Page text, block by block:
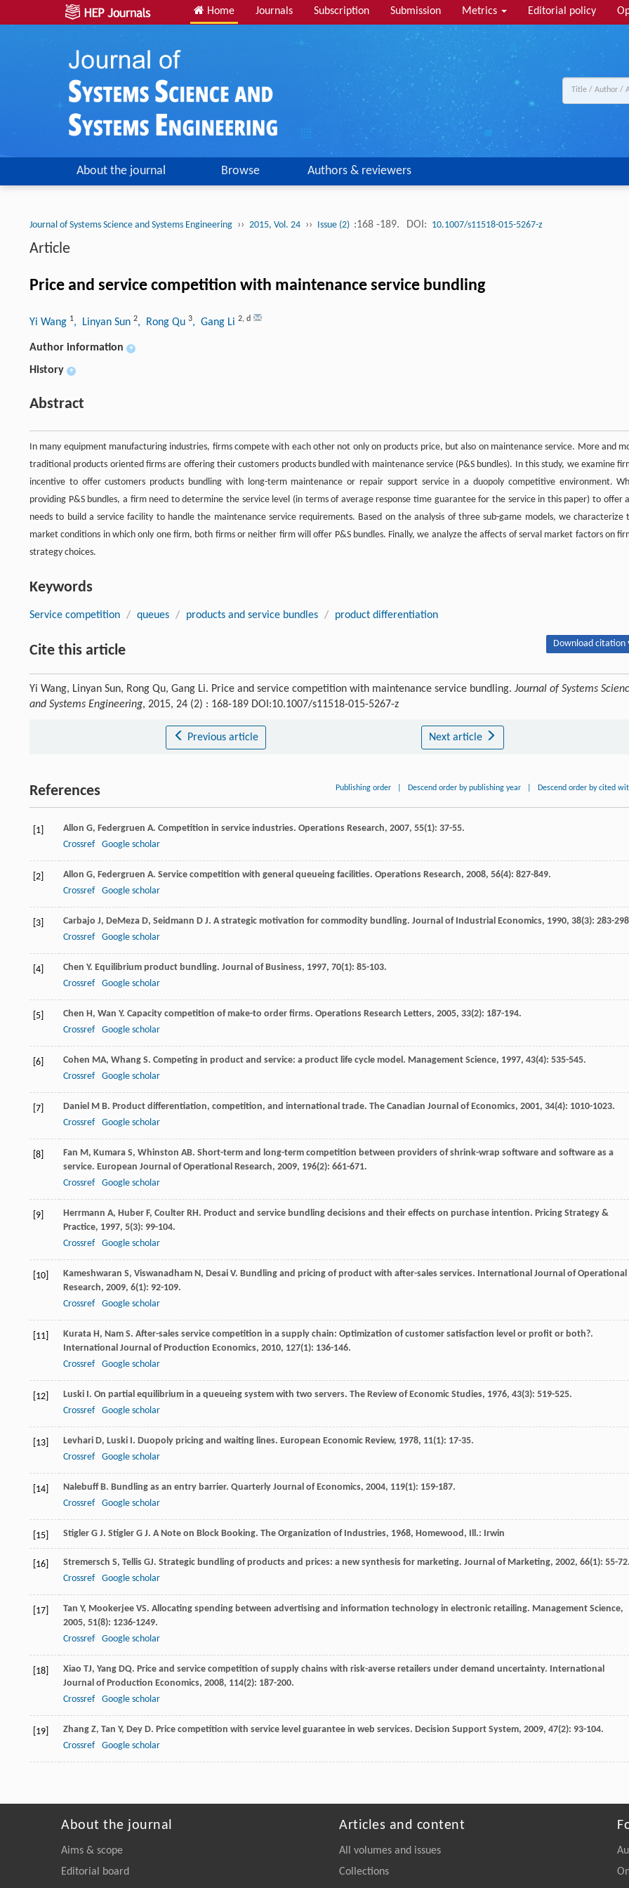
Home Journals Subscription Submission Metrics Editorial policy
About the journal Browse Authors & reviewers
Journal of Systems Science and Systems Engineering ›› 2015, Vol. 24 ›› Issue (2) :168 -189. DOI: 10.1007/s11518-015-5267-z
Article
Price and service competition with maintenance service bundling
Yi Wang 1, Linyan Sun 2, Rong Qu 3, Gang Li 2, d
Author information +
History +
Abstract
In many equipment manufacturing industries, firms compete with each other not only on products price, but also on maintenance service. More and
traditional products oriented firms are offering their customers products bundled with maintenance service (P&S bundles). In this study, we examine
incentive to offer customers products bundling with long-term maintenance or repair support service in a duopoly competitive environment.
providing P&S bundles, a firm need to determine the service level (in terms of average response time guarantee for the service in this paper) to offer
needs to build a service facility to handle the maintenance service requirements. Based on the analysis of three sub-game models, we characterize
market conditions in which only one firm, both firms or neither firm will offer P&S bundles. Finally, we analyze the affects of serval market factors on
strategy choices.
Keywords
Service competition / queues / products and service bundles / product differentiation
Cite this article Download citation
Yi Wang, Linyan Sun, Rong Qu, Gang Li. Price and service competition with maintenance service bundling. Journal of Systems
and Systems Engineering, 2015, 24 (2) : 168-189 DOI:10.1007/s11518-015-5267-z
Previous article Next article
References Publishing order Descend order by publishing year Descend order by cited
[1] Allon G, Federgruen A. Competition in service industries. Operations Research, 2007, 55(1): 37-55.
Crossref
Google scholar
[2] Allon G, Federgruen A. Service competition with general queueing facilities. Operations Research, 2008, 56(4): 827-849.
Crossref
Google scholar
[3] Carbajo J, DeMeza D, Seidmann D J. A strategic motivation for commodity bundling. Journal of Industrial Economics, 1990, 38(3): 283-
Crossref
Google scholar
[4] Chen Y. Equilibrium product bundling. Journal of Business, 1997, 70(1): 85-103.
Crossref
Google scholar
[5] Chen H, Wan Y. Capacity competition of make-to order firms. Operations Research Letters, 2005, 33(2): 187-194.
Crossref
Google scholar
[6] Cohen MA, Whang S. Competing in product and service: a product life cycle model. Management Science, 1997, 43(4): 535-545.
Crossref
Google scholar
[7] Daniel M B. Product differentiation, competition, and international trade. The Canadian Journal of Economics, 2001, 34(4): 1010-1023.
Crossref
Google scholar
[8] Fan M, Kumara S, Whinston AB. Short-term and long-term competition between providers of shrink-wrap software and software as a
service. European Journal of Operational Research, 2009, 196(2): 661-671.
Crossref
Google scholar
[9] Herrmann A, Huber F, Coulter RH. Product and service bundling decisions and their effects on purchase intention. Pricing Strategy &
Practice, 1997, 5(3): 99-104.
Crossref
Google scholar
[10] Kameshwaran S, Viswanadham N, Desai V. Bundling and pricing of product with after-sales services. International Journal of Operational
Research, 2009, 6(1): 92-109.
Crossref
Google scholar
[11] Kurata H, Nam S. After-sales service competition in a supply chain: Optimization of customer satisfaction level or profit or both?.
International Journal of Production Economics, 2010, 127(1): 136-146.
Crossref
Google scholar
[12] Luski I. On partial equilibrium in a queueing system with two servers. The Review of Economic Studies, 1976, 43(3): 519-525.
Crossref
Google scholar
[13] Levhari D, Luski I. Duopoly pricing and waiting lines. European Economic Review, 1978, 11(1): 17-35.
Crossref
Google scholar
[14] Nalebuff B. Bundling as an entry barrier. Quarterly Journal of Economics, 2004, 119(1): 159-187.
Crossref
Google scholar
[15] Stigler G J. Stigler G J. A Note on Block Booking. The Organization of Industries, 1968, Homewood, Ill.: Irwin
[16] Stremersch S, Tellis GJ. Strategic bundling of products and prices: a new synthesis for marketing. Journal of Marketing, 2002, 66(1): 55-72.
Crossref
Google scholar
[17] Tan Y, Mookerjee VS. Allocating spending between advertising and information technology in electronic retailing. Management Science,
2005, 51(8): 1236-1249.
Crossref
Google scholar
[18] Xiao TJ, Yang DQ. Price and service competition of supply chains with risk-averse retailers under demand uncertainty. International
Journal of Production Economics, 2008, 114(2): 187-200.
Crossref
Google scholar
[19] Zhang Z, Tan Y, Dey D. Price competition with service level guarantee in web services. Decision Support System, 2009, 47(2): 93-104.
Crossref
Google scholar
About the journal
Aims & scope
Editorial board
Articles and content
All volumes and issues
Collections